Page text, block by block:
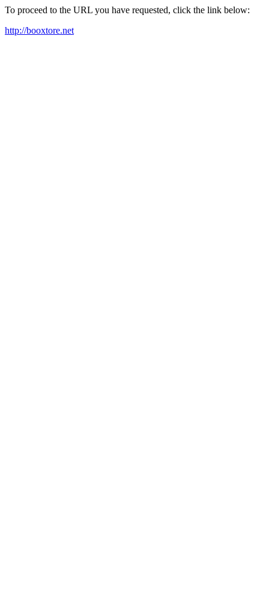
To proceed to the URL you have requested, click the link below:
http://booxtore.net